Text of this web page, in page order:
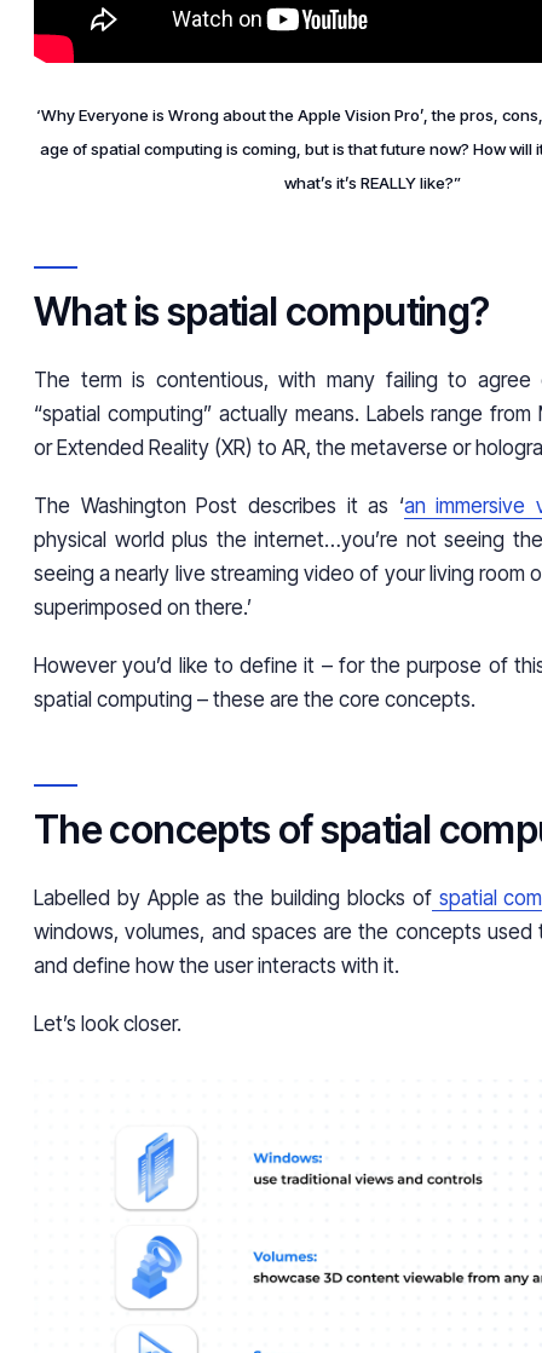
‘Why Everyone is Wrong about the Apple Vision Pro’, the pros,
age of spatial computing is coming, but is that future now? How will
what’s it’s REALLY like?”
What is spatial computing?
The term is contentious, with many failing to
“spatial computing” actually means. Labels range from
or Extended Reality (XR) to AR, the metaverse or
The Washington Post describes it as ‘an immersive
physical world plus the internet…you’re not seeing
seeing a nearly live streaming video of your living room
superimposed on there.’
However you’d like to define it – for the purpose of
spatial computing – these are the core concepts.
The concepts of spatial
Labelled by Apple as the building blocks ofspatial
windows, volumes, and spaces are the concepts
and define how the user interacts with it.
Let’s look closer.